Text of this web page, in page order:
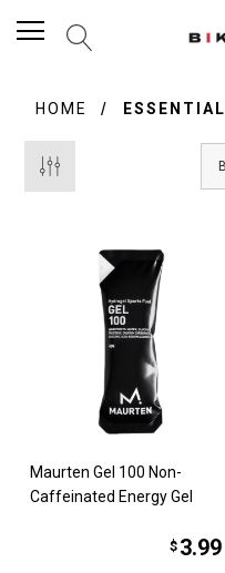
HOME
Maurten Gel 100 Non-
Caffeinated Energy Gel
$ 3.99